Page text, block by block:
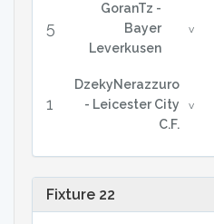
5
GoranTz -
Bayer
Leverkusen
v
1
DzekyNerazzuro
- Leicester City
C.F.
v
Fixture 22